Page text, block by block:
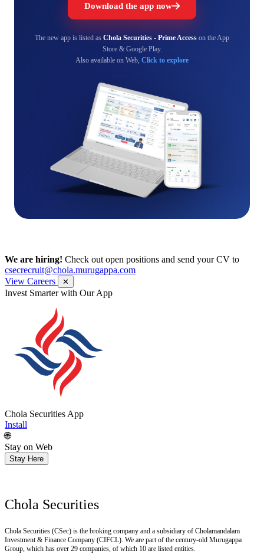
Download the app now
The new app is listed as Chola Securities - Prime Access on the App
Store & Google Play.
Also available on Web, Click to explore
We are hiring! Check out open positions and send your CV to
csecrecruit@chola.murugappa.com
View Careers
✕
Invest Smarter with Our App
Chola Securities App
Install
🌐
Stay on Web
Stay Here
Chola Securities
Chola Securities (CSec) is the broking company and a subsidiary of Cholamandalam
Investment & Finance Company (CIFCL). We are part of the century-old Murugappa
Group, which has over 29 companies, of which 10 are listed entities.